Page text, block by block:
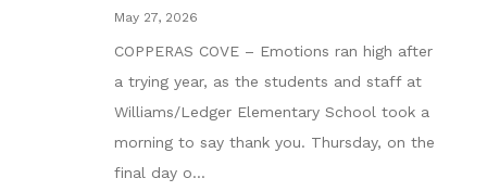
May 27, 2026
COPPERAS COVE – Emotions ran high after
a trying year, as the students and staff at
Williams/Ledger Elementary School took a
morning to say thank you. Thursday, on the
final day o...